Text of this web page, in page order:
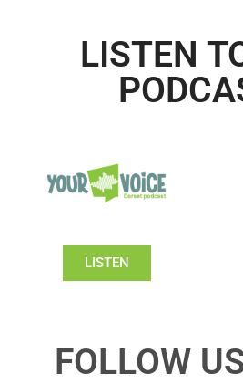
LISTEN
LISTEN
FOLLOW